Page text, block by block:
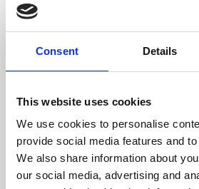
Consent Details
This website uses cookies
We use cookies to personalise
provide social media features and
We also share information about
our social media, advertising and
About Art
Phoenix’s art and digital culture
supported by Arts Council England
University.